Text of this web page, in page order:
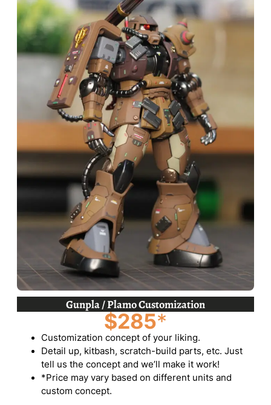
Gunpla / Plamo Customization
$285*
Customization concept of your liking.
Detail up, kitbash, scratch-build parts, etc. Just
tell us the concept and we’ll make it work!
*Price may vary based on different units and
custom concept.